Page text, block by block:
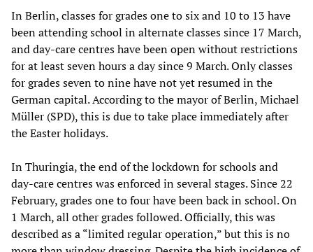
In Berlin, classes for grades one to six and 10 to 13 have
been attending school in alternate classes since 17 March,
and day-care centres have been open without restrictions
for at least seven hours a day since 9 March. Only classes
for grades seven to nine have not yet resumed in the
German capital. According to the mayor of Berlin, Michael
Müller (SPD), this is due to take place immediately after
the Easter holidays.
In Thuringia, the end of the lockdown for schools and
day-care centres was enforced in several stages. Since 22
February, grades one to four have been back in school. On
1 March, all other grades followed. Officially, this was
described as a “limited regular operation,” but this is no